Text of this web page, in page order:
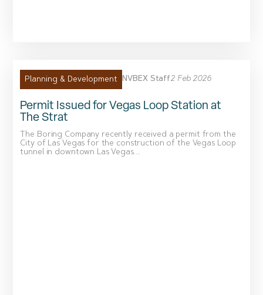
Planning & Development NVBEX Staff2 Feb 2026
Permit Issued for Vegas Loop Station at
The Strat
The Boring Company recently received a permit from the
City of Las Vegas for the construction of the Vegas Loop
tunnel in downtown Las Vegas....